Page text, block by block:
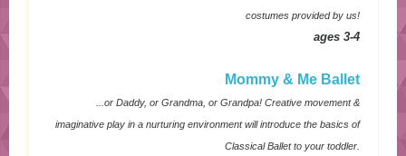
costumes provided by us!
ages 3-4
Mommy & Me Ballet
...or Daddy, or Grandma, or Grandpa! Creative movement &
imaginative play in a nurturing environment will introduce the basics of
Classical Ballet to your toddler.